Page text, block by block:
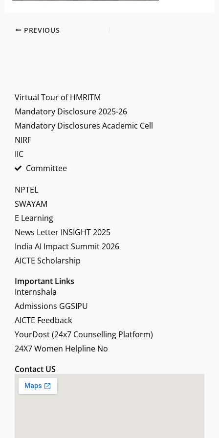
PREVIOUS
Virtual Tour of HMRITM
Mandatory Disclosure 2025-26
Mandatory Disclosures Academic Cell
NIRF
IIC
Committee
NPTEL
SWAYAM
E Learning
News Letter INSIGHT 2025
India AI Impact Summit 2026
AICTE Scholarship
Important Links
Internshala
Admissions GGSIPU
AICTE Feedback
YourDost (24x7 Counselling Platform)
24X7 Women Helpline No
Contact US